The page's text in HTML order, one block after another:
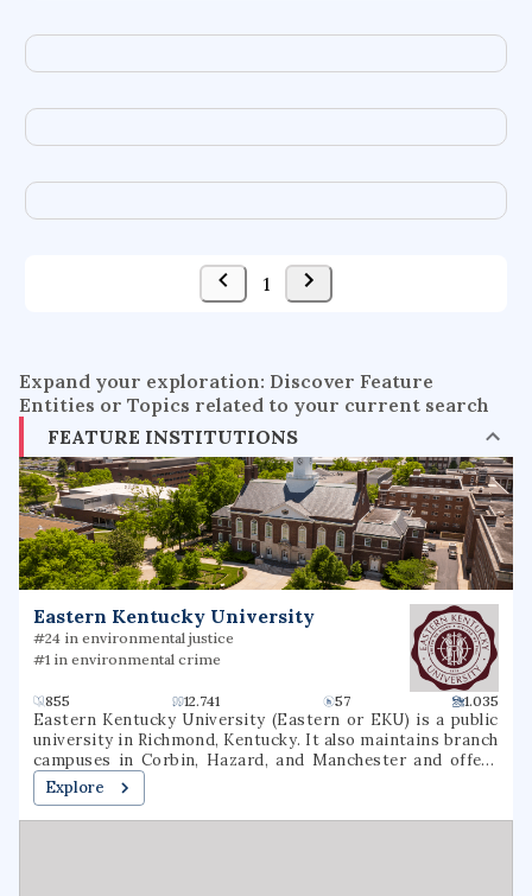
negative-index metamaterial
microbiology
case law
perceptual hashing ddos detection
1
Expand your exploration: Discover Feature
Entities or Topics related to your current search
FEATURE INSTITUTIONS
Eastern Kentucky University
#24 in environmental justice
#1 in environmental crime
855 12.741 57 1.035
Eastern Kentucky University (Eastern or EKU) is a public
university in Richmond, Kentucky. It also maintains branch
campuses in Corbin, Hazard, and Manchester and offers
over 40 online undergraduate and graduate options.
Explore